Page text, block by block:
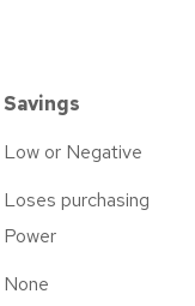
Savings
Low or Negative
Loses purchasing
Power
None